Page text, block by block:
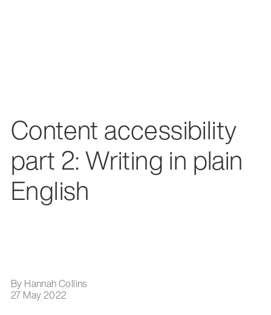
Content accessibility
part 2: Writing in plain
English
By Hannah Collins
27 May 2022